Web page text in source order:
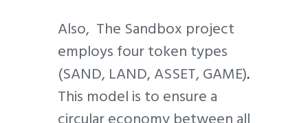
Also, The Sandbox project
employs four token types
(SAND, LAND, ASSET, GAME).
This model is to ensure a